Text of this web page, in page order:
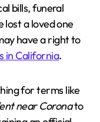
bills, funeral
lost a loved one
have a right to
in California.
for terms like
near Coronato